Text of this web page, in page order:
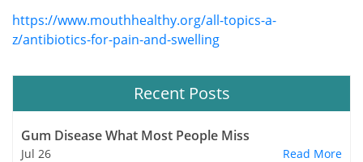
https://www.mouthhealthy.org/all-topics-a-
z/antibiotics-for-pain-and-swelling
Recent Posts
Gum Disease What Most People Miss
Jul 26 Read More